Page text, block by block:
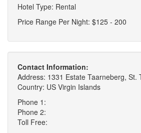
Hotel Type: Rental
Price Range Per Night: $125 - 200
Contact Information:
Address: 1331 Estate Taarneberg, St.
Country: US Virgin Islands
Phone 1:
Phone 2:
Toll Free: